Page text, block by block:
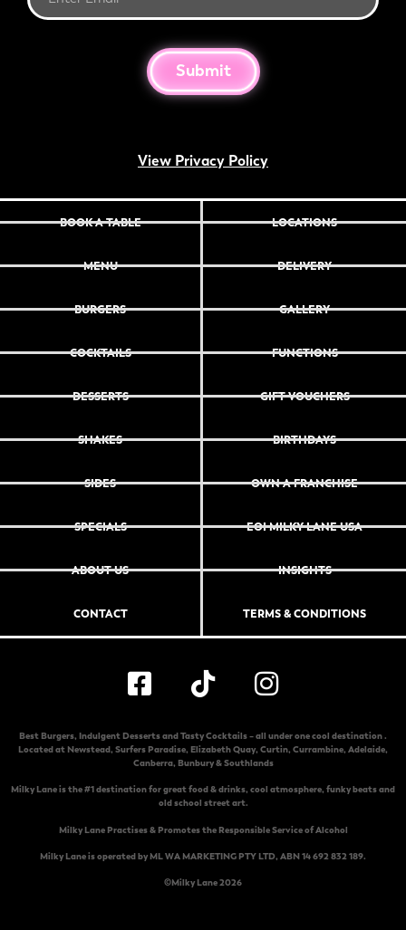
Submit
View Privacy Policy
BOOK A TABLE
MENU
BURGERS
COCKTAILS
DESSERTS
SHAKES
SIDES
SPECIALS
ABOUT US
CONTACT
LOCATIONS
DELIVERY
GALLERY
FUNCTIONS
GIFT VOUCHERS
BIRTHDAYS
OWN A FRANCHISE
EOI MILKY LANE USA
INSIGHTS
TERMS & CONDITIONS
Best Burgers, Indulgent Desserts and Tasty Cocktails – all under one cool destination .
Located at Newstead, Surfers Paradise, Elizabeth Quay, Curtin, Currambine, Adelaide,
Canberra, Bunbury & Southlands
Milky Lane is the #1 destination for great food & drinks, cool atmosphere, funky beats and
old school street art.
Milky Lane Practises & Promotes the Responsible Service of Alcohol
Milky Lane is operated by ML WA MARKETING PTY LTD, ABN 14 692 832 189.
©Milky Lane 2026